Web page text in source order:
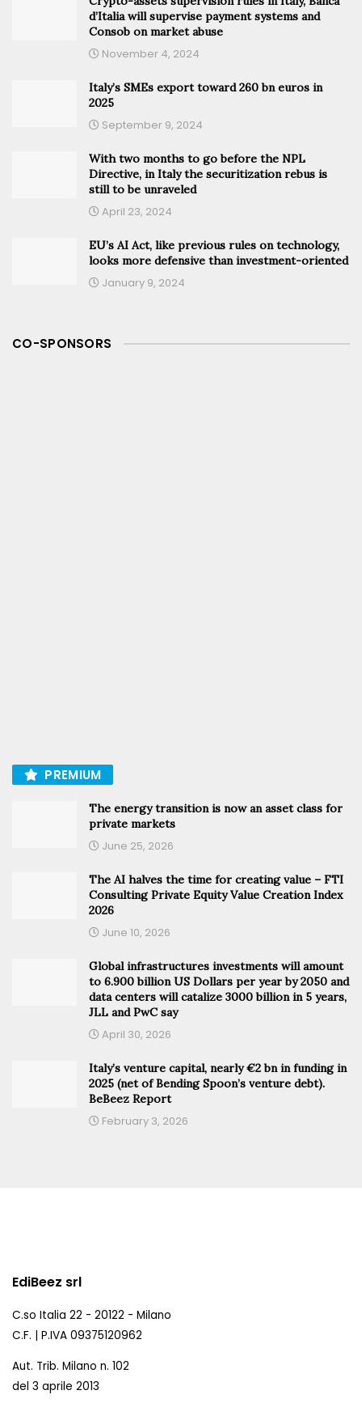
d’Italia will supervise payment systems and
Consob on market abuse
November 4, 2024
Italy’s SMEs export toward 260 bn euros in
2025
September 9, 2024
With two months to go before the NPL
Directive, in Italy the securitization rebus is
still to be unraveled
April 23, 2024
EU’s AI Act, like previous rules on technology,
looks more defensive than investment-oriented
January 9, 2024
CO-SPONSORS
PREMIUM
The energy transition is now an asset class for
private markets
June 25, 2026
The AI halves the time for creating value – FTI
Consulting Private Equity Value Creation Index
2026
June 10, 2026
Global infrastructures investments will amount
to 6.900 billion US Dollars per year by 2050 and
data centers will catalize 3000 billion in 5 years,
JLL and PwC say
April 30, 2026
Italy’s venture capital, nearly €2 bn in funding in
2025 (net of Bending Spoon’s venture debt).
BeBeez Report
February 3, 2026
EdiBeez srl
C.so Italia 22 - 20122 - Milano
C.F. | P.IVA 09375120962
Aut. Trib. Milano n. 102
del 3 aprile 2013